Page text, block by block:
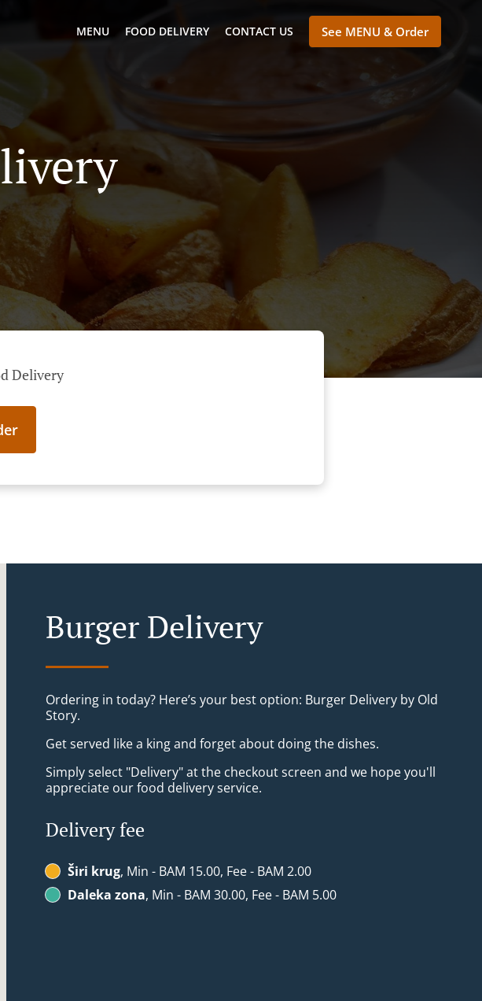
MENU FOOD DELIVERY CONTACT US See MENU & Order
Delivery
Burger Delivery
Ordering in today? Here’s your best option: Burger Delivery by Old
Story.
Get served like a king and forget about doing the dishes.
Simply select "Delivery" at the checkout screen and we hope you'll
appreciate our food delivery service.
Delivery fee
Širi krug, Min - BAM 15.00, Fee - BAM 2.00
Daleka zona, Min - BAM 30.00, Fee - BAM 5.00